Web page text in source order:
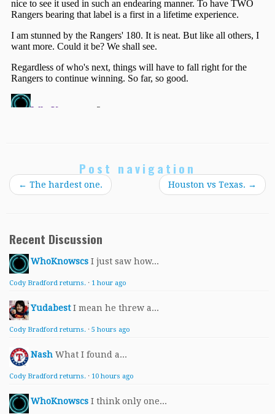
Post navigation
← The hardest one. Houston vs Texas. →
Recent Discussion
WhoKnowscs I just saw how...
Cody Bradford returns. · 1 hour ago
Yudabest I mean he threw a...
Cody Bradford returns. · 5 hours ago
Nash What I found a...
Cody Bradford returns. · 10 hours ago
WhoKnowscs I think only one...